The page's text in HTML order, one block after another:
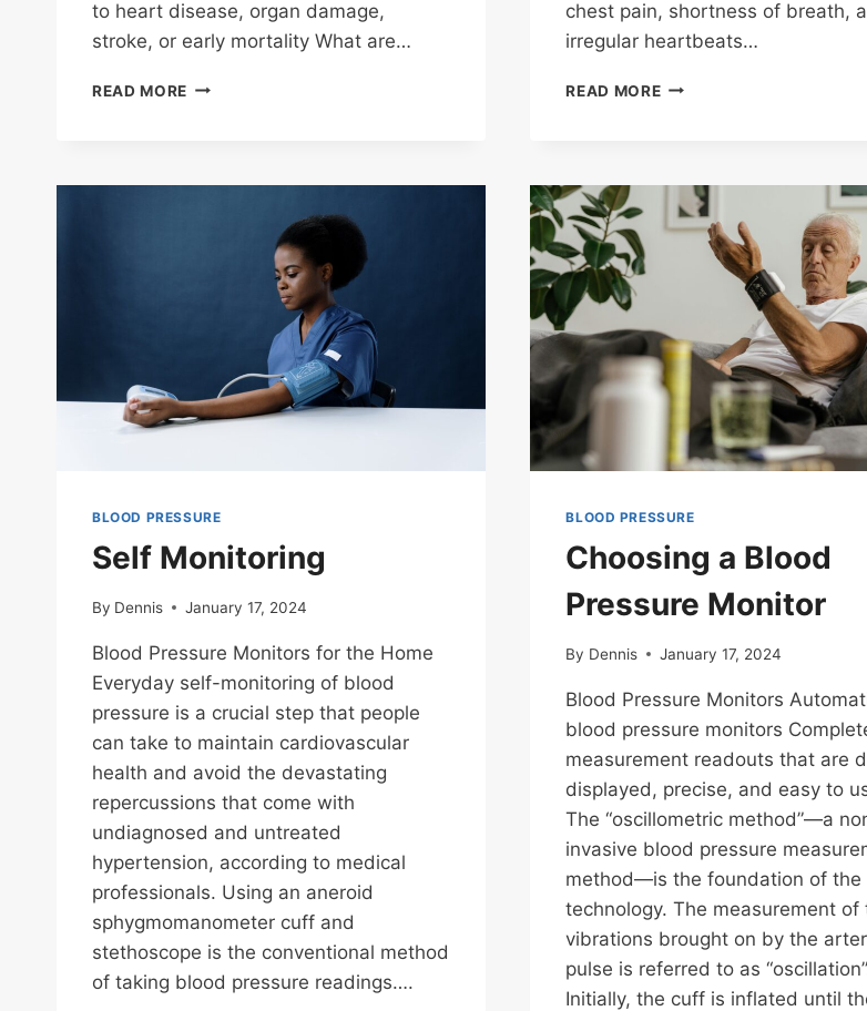
to heart disease, organ damage,
stroke, or early mortality What are…
READ MORE BLOOD
chest pain, shortness of breath,
irregular heartbeats…
READ MOREC
BLOOD PRESSURE
Self Monitoring
By Dennis January 17, 2024
Blood Pressure Monitors for the Home
Everyday self-monitoring of blood
pressure is a crucial step that people
can take to maintain cardiovascular
health and avoid the devastating
repercussions that come with
undiagnosed and untreated
hypertension, according to medical
professionals. Using an aneroid
sphygmomanometer cuff and
stethoscope is the conventional method
of taking blood pressure readings….
BLOOD PRESSURE
Choosing a Blood
Pressure Monitor
By Dennis January 17, 2024
Blood Pressure Monitors
blood pressure monitors
measurement readouts that are
displayed, precise, and easy to
The “oscillometric method”—a
invasive blood pressure
method—is the foundation of the
technology. The measurement of
vibrations brought on by the
pulse is referred to as
Initially, the cuff is inflated until